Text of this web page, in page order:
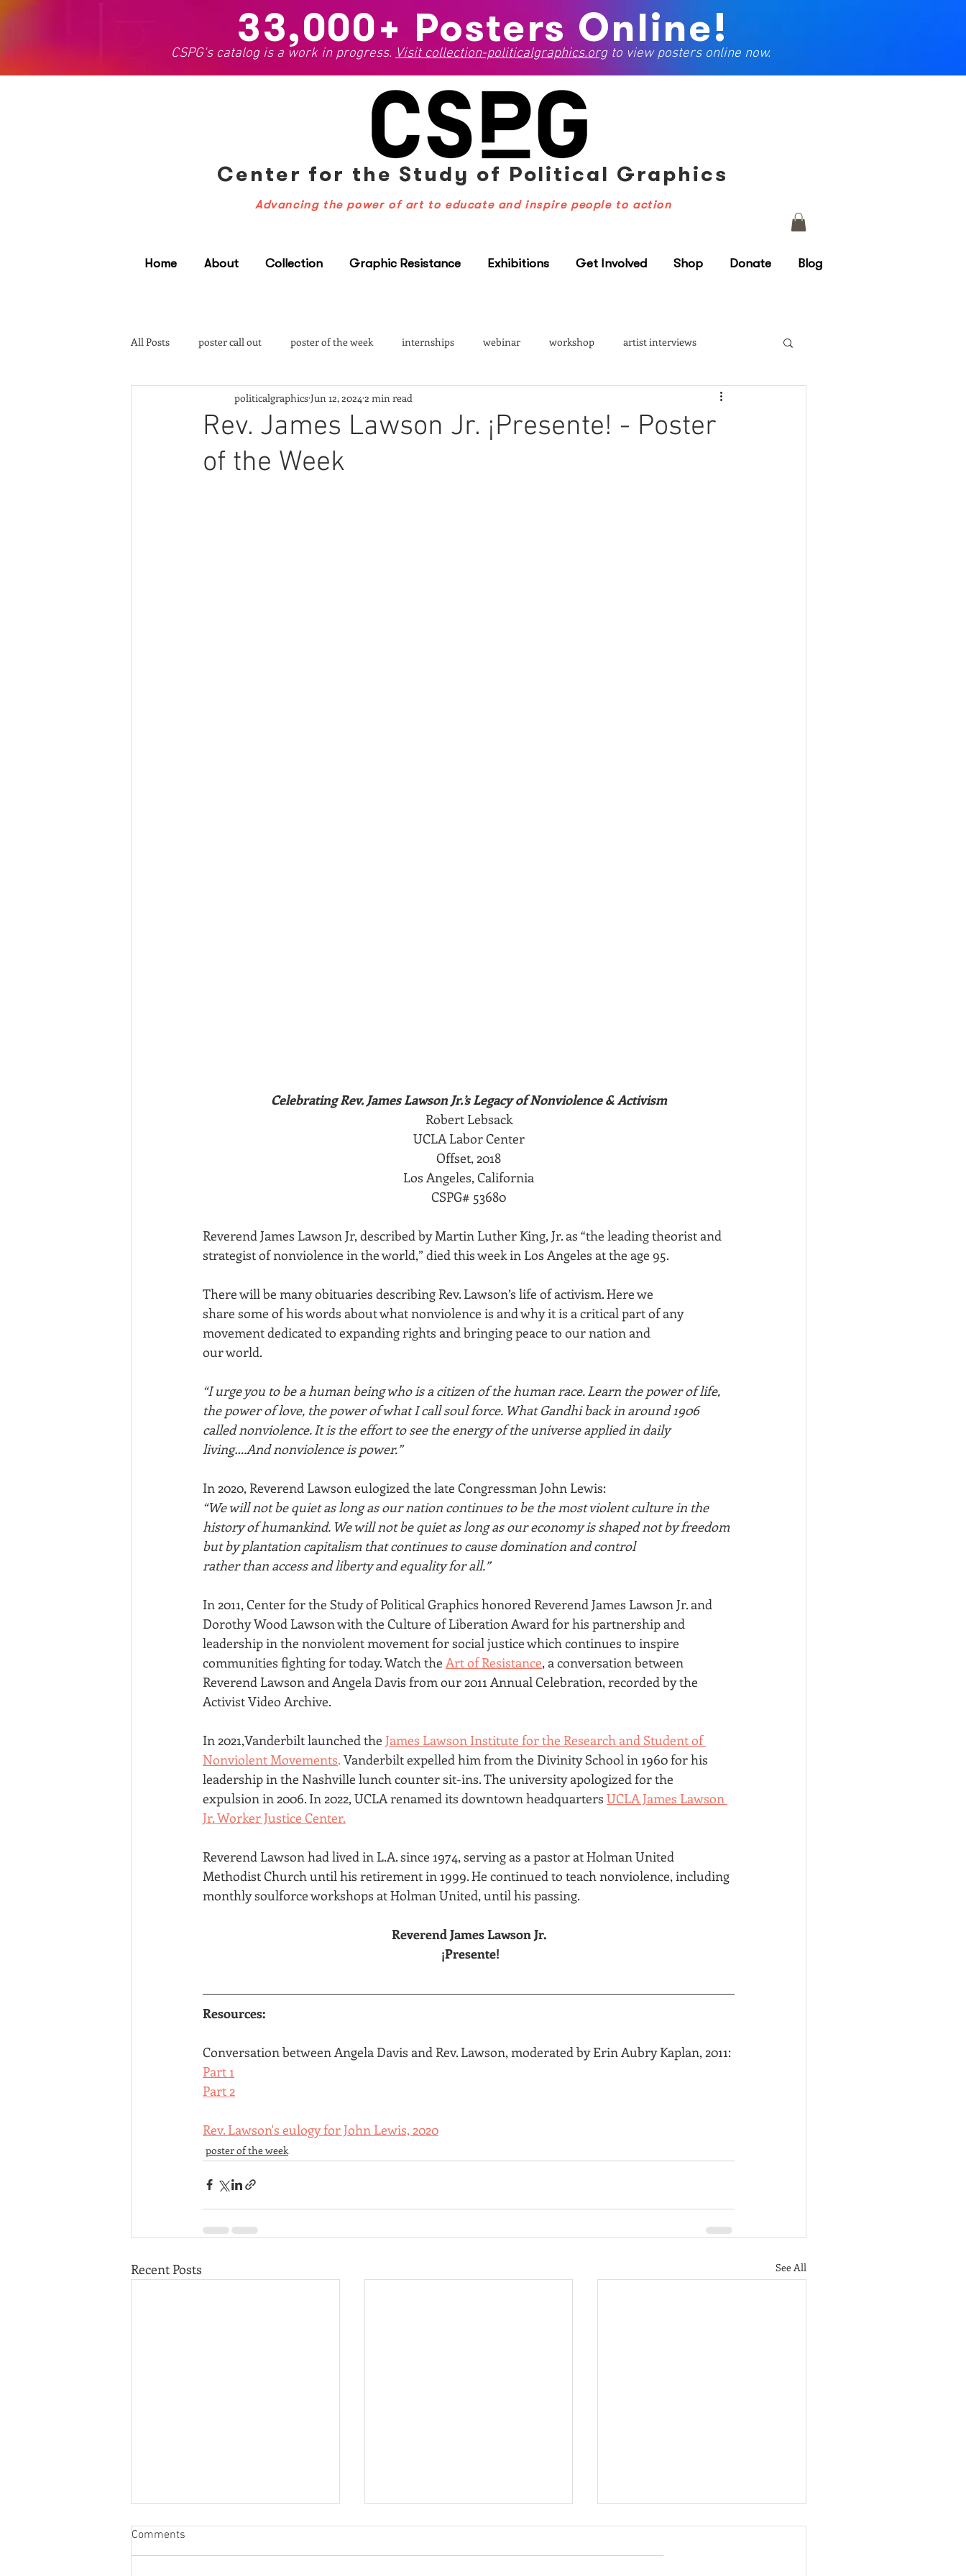
33,000+ Posters Online!
CSPG's catalog is a work in progress. Visitcollection-politicalgraphics.orgto view posters online now.
Center for the Study of Political Graphics
Advancing the power of art to educate and inspire people to action
Home About Collection Graphic Resistance Exhibitions Get Involved Shop Donate Blog
All Posts poster call out poster of the week internships webinar workshop artist interviews
Community events
Rev. James Lawson Jr. ¡Presente! - Poster
of the Week
politicalgraphicsJun 12, 2024 2 min read
Celebrating Rev. James Lawson Jr.’s Legacy of Nonviolence & Activism
Robert Lebsack
UCLA Labor Center
Offset, 2018
Los Angeles, California
CSPG# 53680
Reverend James Lawson Jr, described by Martin Luther King, Jr. as “the leading theorist and
strategist of nonviolence in the world,” died this week in Los Angeles at the age 95.
There will be many obituaries describing Rev. Lawson’s life of activism. Here we
share some of his words about what nonviolence is and why it is a critical part of any
movement dedicated to expanding rights and bringing peace to our nation and
our world.
“I urge you to be a human being who is a citizen of the human race. Learn the power of life,
the power of love, the power of what I call soul force. What Gandhi back in around 1906
called nonviolence. It is the effort to see the energy of the universe applied in daily
living….And nonviolence is power.”
In 2020, Reverend Lawson eulogized the late Congressman John Lewis:
“We will not be quiet as long as our nation continues to be the most violent culture in the
history of humankind. We will not be quiet as long as our economy is shaped not by freedom
but by plantation capitalism that continues to cause domination and control
rather than access and liberty and equality for all.”
In 2011, Center for the Study of Political Graphics honored Reverend James Lawson Jr. and
Dorothy Wood Lawson with the Culture of Liberation Award for his partnership and
leadership in the nonviolent movement for social justice which continues to inspire
communities fighting for today. Watch the Art of Resistance, a conversation between
Reverend Lawson and Angela Davis from our 2011 Annual Celebration, recorded by the
Activist Video Archive.
In 2021,Vanderbilt launched the James Lawson Institute for the Research and Student of
Nonviolent Movements. Vanderbilt expelled him from the Divinity School in 1960 for his
leadership in the Nashville lunch counter sit-ins. The university apologized for the
expulsion in 2006. In 2022, UCLA renamed its downtown headquarters UCLA James Lawson
Jr. Worker Justice Center.
Reverend Lawson had lived in L.A. since 1974, serving as a pastor at Holman United
Methodist Church until his retirement in 1999. He continued to teach nonviolence, including
monthly soulforce workshops at Holman United, until his passing.
Reverend James Lawson Jr.
¡Presente!
Resources:
Conversation between Angela Davis and Rev. Lawson, moderated by Erin Aubry Kaplan, 2011:
Part 1
Part 2
Rev. Lawson's eulogy for John Lewis, 2020
poster of the week
Recent Posts See All
Comments